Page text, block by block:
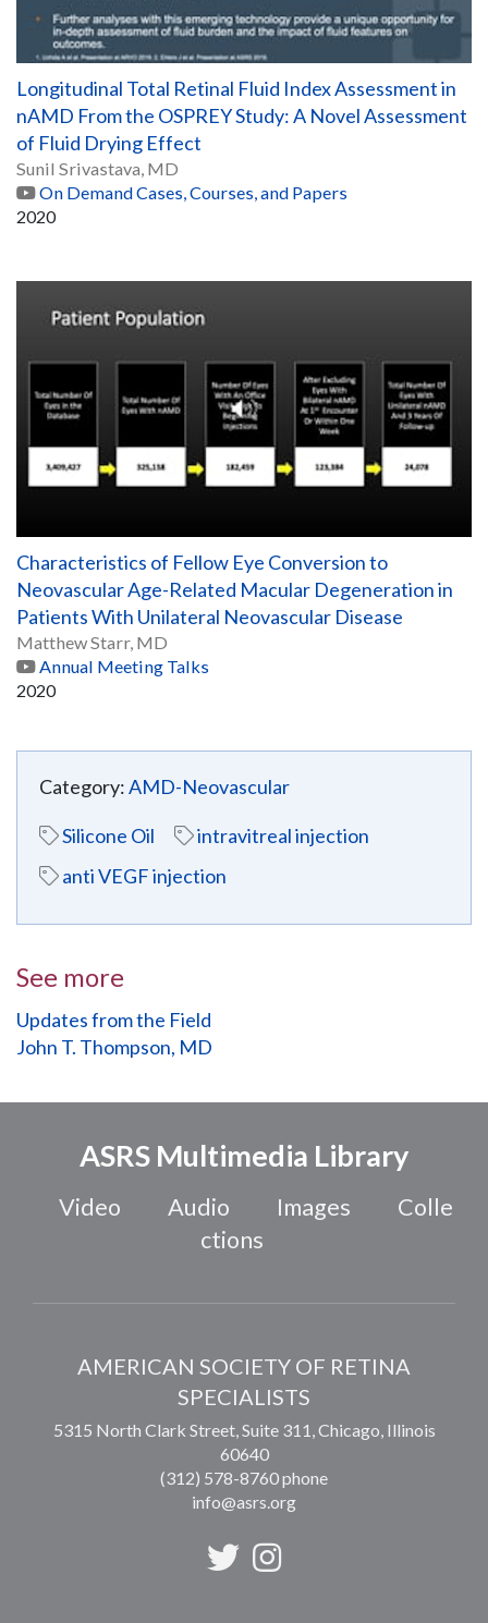
Longitudinal Total Retinal Fluid Index Assessment in
nAMD From the OSPREY Study: A Novel Assessment
of Fluid Drying Effect
Sunil Srivastava, MD
On Demand Cases, Courses, and Papers
2020
Characteristics of Fellow Eye Conversion to
Neovascular Age-Related Macular Degeneration in
Patients With Unilateral Neovascular Disease
Matthew Starr, MD
Annual Meeting Talks
2020
Category:AMD-Neovascular
Silicone Oil
intravitreal injection
anti VEGF injection
See more
Updates from the Field
John T. Thompson, MD
ASRS Multimedia Library
Video Audio Images
Colle
ctions
AMERICAN SOCIETY OF RETINA
SPECIALISTS
5315 North Clark Street, Suite 311,Chicago, Illinois
60640
(312) 578-8760 phone
info@asrs.org